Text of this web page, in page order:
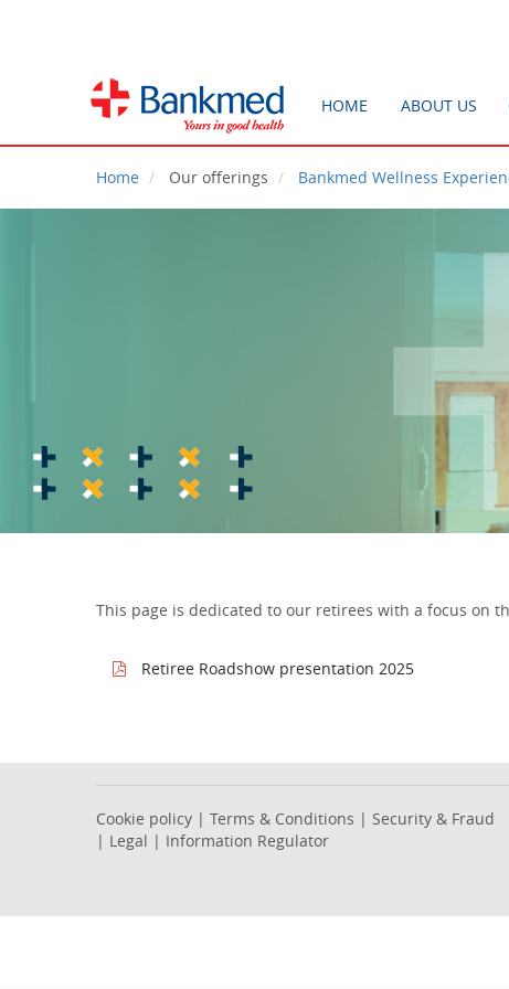
HOME ABOUT US
Home Our offerings Bankmed Wellness
This page is dedicated to our retirees with a focus on
Retiree Roadshow presentation 2025
Cookie policy | Terms & Conditions | Security & Fraud
| Legal | Information Regulator